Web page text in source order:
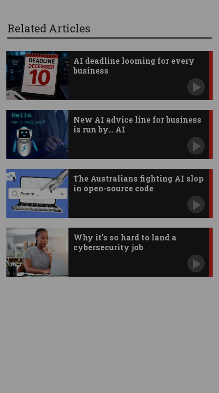
Related Articles
AI deadline looming for every
business
New AI advice line for business
is run by… AI
The Australians fighting AI slop
in open-source code
Why it’s so hard to land a
cybersecurity job